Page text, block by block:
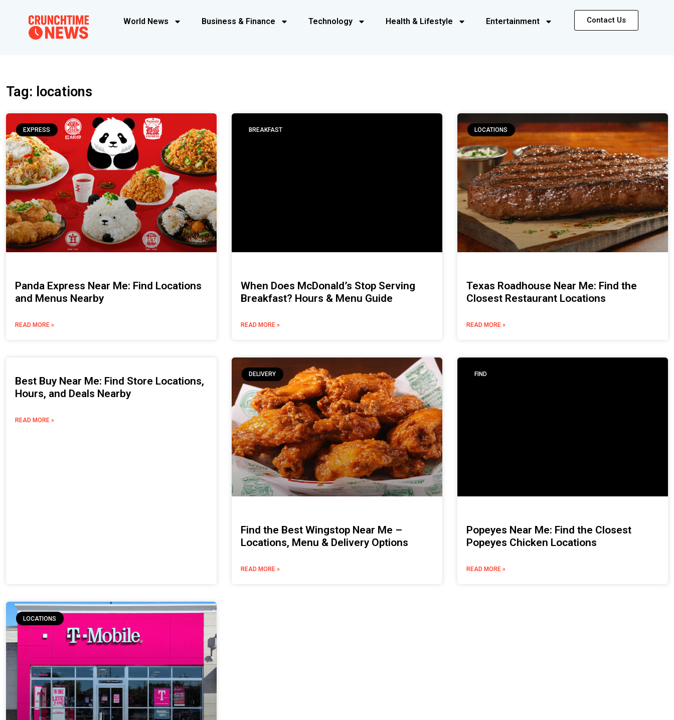
World News Business & Finance Technology Health & Lifestyle Entertainment Contact Us
Tag: locations
EXPRESS
Panda Express Near Me: Find Locations
and Menus Nearby
READ MORE »
BREAKFAST
When Does McDonald’s Stop Serving
Breakfast? Hours & Menu Guide
READ MORE »
LOCATIONS
Texas Roadhouse Near Me: Find the
Closest Restaurant Locations
READ MORE »
Best Buy Near Me: Find Store Locations,
Hours, and Deals Nearby
READ MORE »
DELIVERY
Find the Best Wingstop Near Me –
Locations, Menu & Delivery Options
READ MORE »
FIND
Popeyes Near Me: Find the Closest
Popeyes Chicken Locations
READ MORE »
LOCATIONS